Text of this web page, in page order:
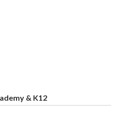
& K12